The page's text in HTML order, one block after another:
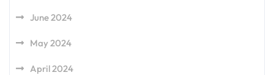
June 2024
May 2024
April 2024